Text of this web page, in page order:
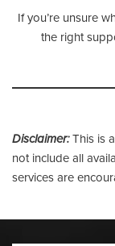
If you’re unsure
the right
Disclaimer:This is a
not include all
services are